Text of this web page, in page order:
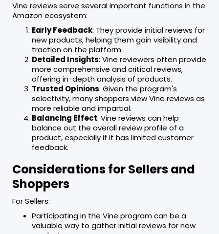
Vine reviews serve several important functions in the
Amazon ecosystem:
Early Feedback: They provide initial reviews for
new products, helping them gain visibility and
traction on the platform.
Detailed Insights: Vine reviewers often provide
more comprehensive and critical reviews,
offering in-depth analysis of products.
Trusted Opinions: Given the program's
selectivity, many shoppers view Vine reviews as
more reliable and impartial.
Balancing Effect: Vine reviews can help
balance out the overall review profile of a
product, especially if it has limited customer
feedback.
Considerations for Sellers and
Shoppers
For Sellers:
Participating in the Vine program can be a
valuable way to gather initial reviews for new